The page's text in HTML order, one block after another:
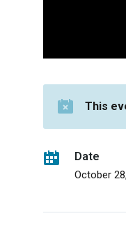
This
Date
October